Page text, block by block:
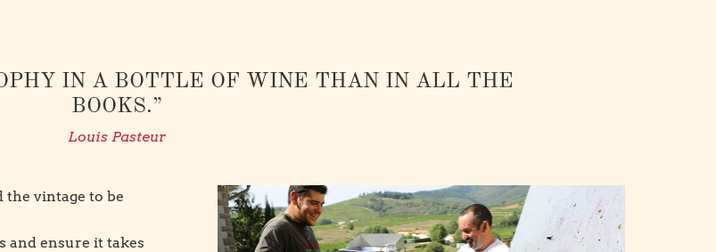
IN A BOTTLE OF WINE THAN IN ALL THE
BOOKS.”
Louis Pasteur
the vintage to be
and ensure it takes